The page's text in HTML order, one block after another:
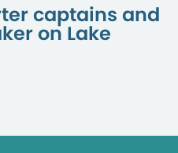
captains and
on Lake